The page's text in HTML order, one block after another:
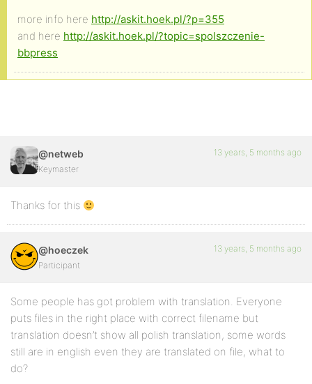
more info here http://askit.hoek.pl/?p=355
and here http://askit.hoek.pl/?topic=spolszczenie-
bbpress
@netweb
Keymaster
13 years, 5 months ago
Thanks for this
@hoeczek
Participant
13 years, 5 months ago
Some people has got problem with translation. Everyone
puts files in the right place with correct filename but
translation doesn’t show all polish translation, some words
still are in english even they are translated on file, what to
do?